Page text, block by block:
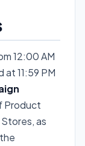
12:00 AM
11:59 PM
Product
as